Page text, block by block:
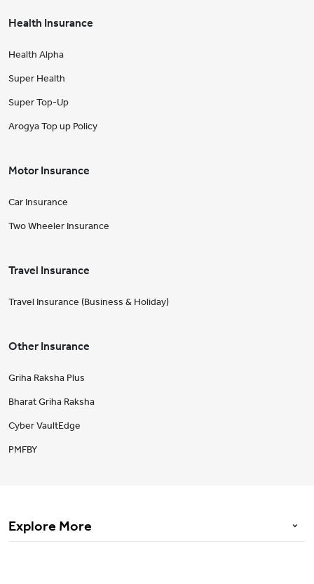
Health Insurance
Health Alpha
Super Health
Super Top-Up
Arogya Top up Policy
Motor Insurance
Car Insurance
Two Wheeler Insurance
Travel Insurance
Travel Insurance (Business & Holiday)
Other Insurance
Griha Raksha Plus
Bharat Griha Raksha
Cyber VaultEdge
PMFBY
Explore More